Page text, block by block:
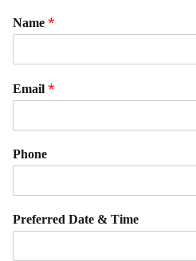
Name *
Email *
Phone
Preferred Date & Time